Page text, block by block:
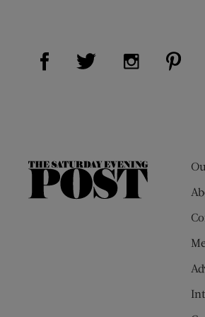
Visit Us on Facebook (opens
Visit Us on Twitter
Visit Us on
The